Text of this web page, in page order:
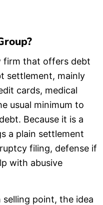
firm that offers debt
settlement, mainly
cards, medical
usual minimum to
Because it is a
a plain settlement
filing, defense if
with abusive
point, the idea